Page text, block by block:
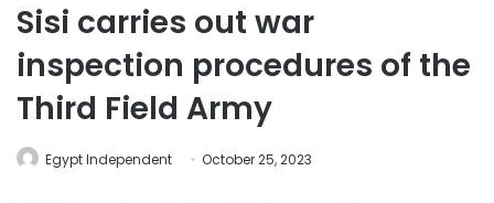
Sisi carries out war
inspection procedures of the
Third Field Army
Egypt Independent October 25, 2023